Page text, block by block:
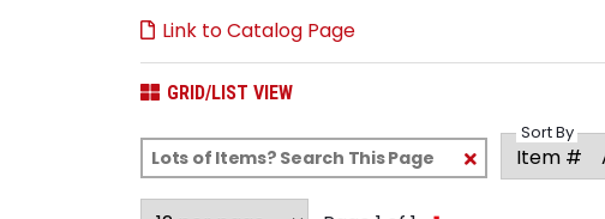
Link to Catalog Page
GRID/LIST VIEW
Clear
Text
Sort By